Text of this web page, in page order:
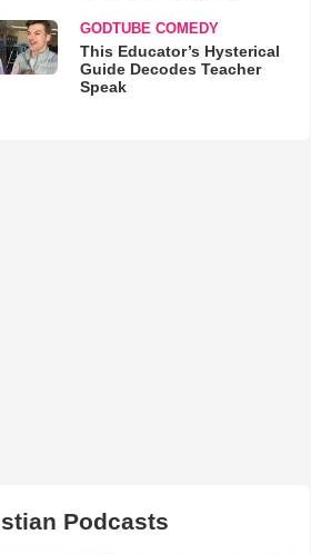
GODTUBE COMEDY
This Educator’s Hysterical
Guide Decodes Teacher
Speak
Podcasts